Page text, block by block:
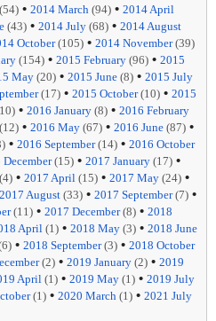
(54) • 2014 March (94) • 2014 April
(43) • 2014 July (68) • 2014 August
October(105) • 2014 November(39)
(154) • 2015 February (96) • 2015
May (20) • 2015 June (8) • 2015 July
(17) • 2015 October(10) • 2015
• 2016 January (8) • 2016 February
(12) • 2016 May (67) • 2016 June (87) •
• 2016 September(14) • 2016 October
December(15) • 2017 January (17) •
(4) • 2017 April (15) • 2017 May (24) •
2017 August (33) • 2017 September(7) •
(11) • 2017 December(8) • 2018
April(1) • 2018 May (3) • 2018 June
• 2018 September(3) • 2018 October
(2) • 2019 January (2) • 2019
April(1) • 2019 May (1) • 2019 July
(1) • 2020 March (1) • 2021 July